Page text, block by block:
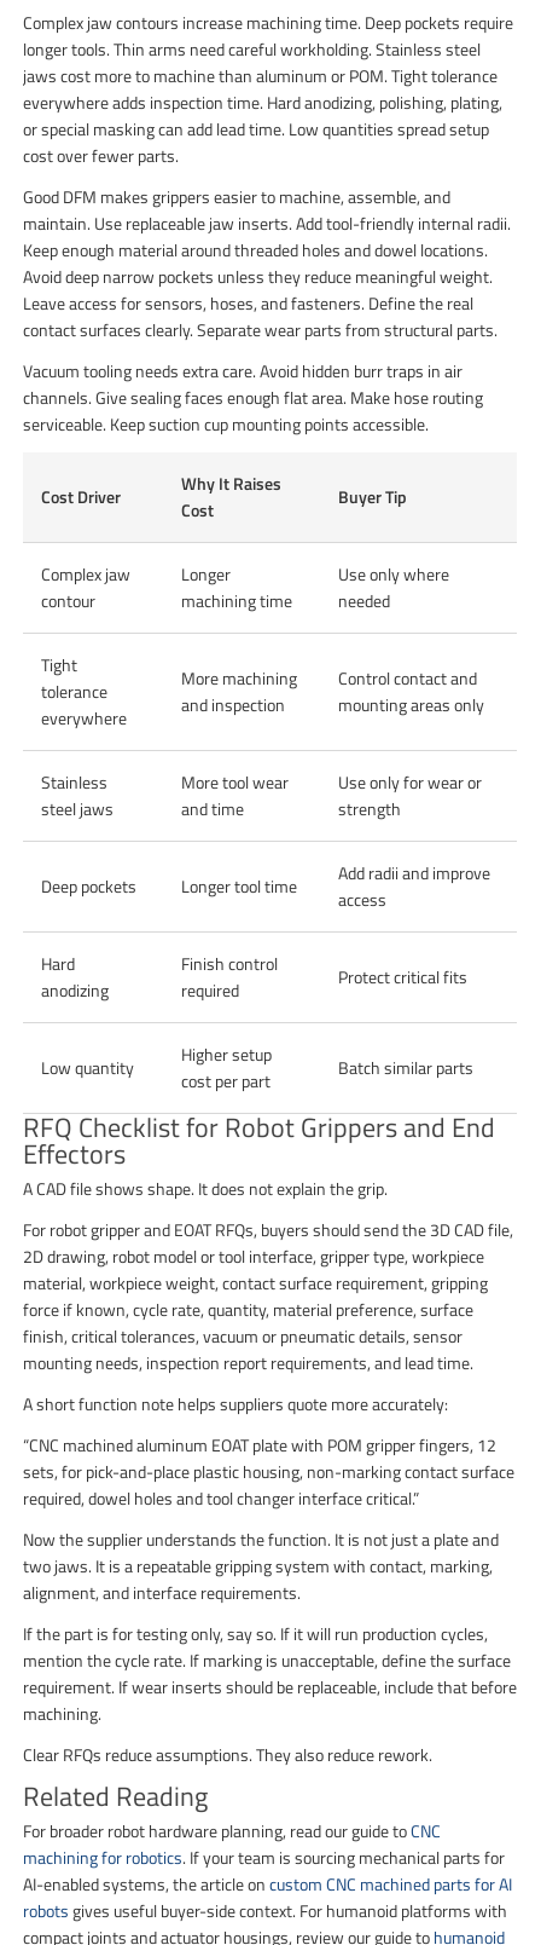
Complex jaw contours increase machining time. Deep pockets require
longer tools. Thin arms need careful workholding. Stainless steel
jaws cost more to machine than aluminum or POM. Tight tolerance
everywhere adds inspection time. Hard anodizing, polishing, plating,
or special masking can add lead time. Low quantities spread setup
cost over fewer parts.
Good DFM makes grippers easier to machine, assemble, and
maintain. Use replaceable jaw inserts. Add tool-friendly internal radii.
Keep enough material around threaded holes and dowel locations.
Avoid deep narrow pockets unless they reduce meaningful weight.
Leave access for sensors, hoses, and fasteners. Define the real
contact surfaces clearly. Separate wear parts from structural parts.
Vacuum tooling needs extra care. Avoid hidden burr traps in air
channels. Give sealing faces enough flat area. Make hose routing
serviceable. Keep suction cup mounting points accessible.
Cost Driver
Why It Raises
Cost
Buyer Tip
Complex jaw
contour
Longer
machining time
Use only where
needed
Tight
tolerance
everywhere
More machining
and inspection
Control contact and
mounting areas only
Stainless
steel jaws
More tool wear
and time
Use only for wear or
strength
Deep pockets Longer tool time
Add radii and improve
access
Hard
anodizing
Finish control
required
Protect critical fits
Low quantity
Higher setup
cost per part
Batch similar parts
RFQ Checklist for Robot Grippers and End
Effectors
A CAD file shows shape. It does not explain the grip.
For robot gripper and EOAT RFQs, buyers should send the 3D CAD file,
2D drawing, robot model or tool interface, gripper type, workpiece
material, workpiece weight, contact surface requirement, gripping
force if known, cycle rate, quantity, material preference, surface
finish, critical tolerances, vacuum or pneumatic details, sensor
mounting needs, inspection report requirements, and lead time.
A short function note helps suppliers quote more accurately:
“CNC machined aluminum EOAT plate with POM gripper fingers, 12
sets, for pick-and-place plastic housing, non-marking contact surface
required, dowel holes and tool changer interface critical.”
Now the supplier understands the function. It is not just a plate and
two jaws. It is a repeatable gripping system with contact, marking,
alignment, and interface requirements.
If the part is for testing only, say so. If it will run production cycles,
mention the cycle rate. If marking is unacceptable, define the surface
requirement. If wear inserts should be replaceable, include that before
machining.
Clear RFQs reduce assumptions. They also reduce rework.
Related Reading
For broader robot hardware planning, read our guide toCNC
machining for robotics. If your team is sourcing mechanical parts for
AI-enabled systems, the article oncustom CNC machined parts for AI
robotsgives useful buyer-side context. For humanoid platforms with
compact joints and actuator housings, review our guide tohumanoid